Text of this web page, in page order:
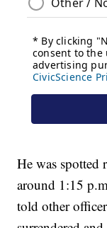
He was spotted
around 1:15
told other